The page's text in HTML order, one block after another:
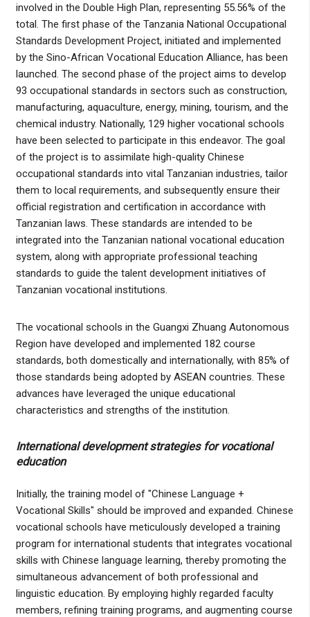
involved in the Double High Plan, representing 55.56% of the
total. The first phase of the Tanzania National Occupational
Standards Development Project, initiated and implemented
by the Sino-African Vocational Education Alliance, has been
launched. The second phase of the project aims to develop
93 occupational standards in sectors such as construction,
manufacturing, aquaculture, energy, mining, tourism, and the
chemical industry. Nationally, 129 higher vocational schools
have been selected to participate in this endeavor. The goal
of the project is to assimilate high-quality Chinese
occupational standards into vital Tanzanian industries, tailor
them to local requirements, and subsequently ensure their
official registration and certification in accordance with
Tanzanian laws. These standards are intended to be
integrated into the Tanzanian national vocational education
system, along with appropriate professional teaching
standards to guide the talent development initiatives of
Tanzanian vocational institutions.
The vocational schools in the Guangxi Zhuang Autonomous
Region have developed and implemented 182 course
standards, both domestically and internationally, with 85% of
those standards being adopted by ASEAN countries. These
advances have leveraged the unique educational
characteristics and strengths of the institution.
International development strategies for vocational
education
Initially, the training model of "Chinese Language +
Vocational Skills" should be improved and expanded. Chinese
vocational schools have meticulously developed a training
program for international students that integrates vocational
skills with Chinese language learning, thereby promoting the
simultaneous advancement of both professional and
linguistic education. By employing highly regarded faculty
members, refining training programs, and augmenting course